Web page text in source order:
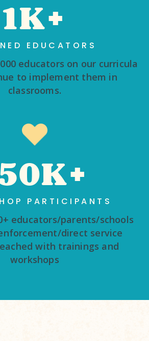
1K+
EDUCATORS
educators on our curricula
to implement them in
classrooms.
PARTICIPANTS
educators/parents/schools
direct service
with trainings and
workshops